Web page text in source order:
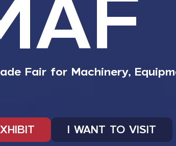
Fair for Machinery,
I WANT TO VISIT